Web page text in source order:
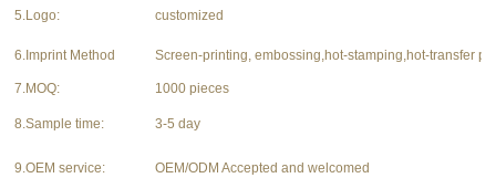
5.Logo: customized
6.Imprint Method Screen-printing, embossing,hot-stamping,hot-transfer
7.MOQ: 1000 pieces
8.Sample time: 3-5 day
9.OEM service: OEM/ODM Accepted and welcomed